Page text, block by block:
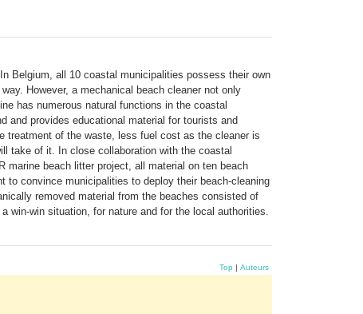
Belgium, all 10 coastal municipalities possess their own
However, a mechanical beach cleaner not only
has numerous natural functions in the coastal
and provides educational material for tourists and
treatment of the waste, less fuel cost as the cleaner is
take of it. In close collaboration with the coastal
marine beach litter project, all material on ten beach
to convince municipalities to deploy their beach-cleaning
removed material from the beaches consisted of
win-win situation, for nature and for the local authorities.
Top | Auteurs